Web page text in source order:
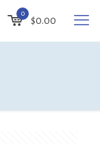
0
$0.00